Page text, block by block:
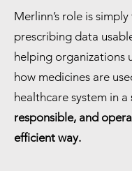
Merlinn’s role is
prescribing data
helping organizations
how medicines are
healthcare system in a
responsible, and
efficient way.